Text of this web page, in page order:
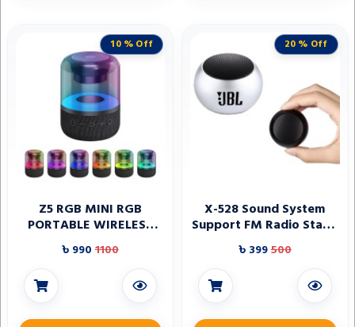
10 % Off
Z5 RGB MINI RGB
PORTABLE WIRELESS
BLUETOOTH SPEAKER
৳ 990 1100
20 % Off
X-528 Sound System
Support FM Radio Stage
Speaker
৳ 399500